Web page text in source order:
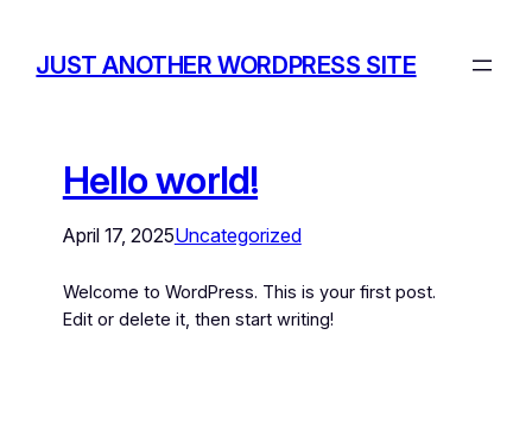
JUST ANOTHER WORDPRESS SITE
Hello world!
April 17, 2025Uncategorized
Welcome to WordPress. This is your first post.
Edit or delete it, then start writing!